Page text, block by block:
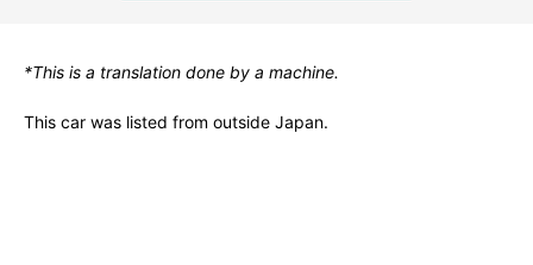
*This is a translation done by a machine.
This car was listed from outside Japan.